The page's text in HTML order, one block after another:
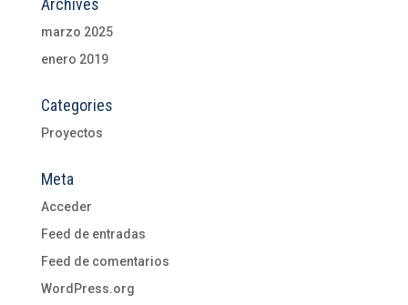
Archives
marzo 2025
enero 2019
Categories
Proyectos
Meta
Acceder
Feed de entradas
Feed de comentarios
WordPress.org